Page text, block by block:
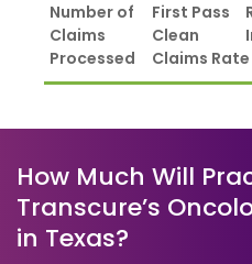
Number of
Claims
Processed
First Pass
Clean
Claims Rate
How Much Will
Transcure’s
in Texas?